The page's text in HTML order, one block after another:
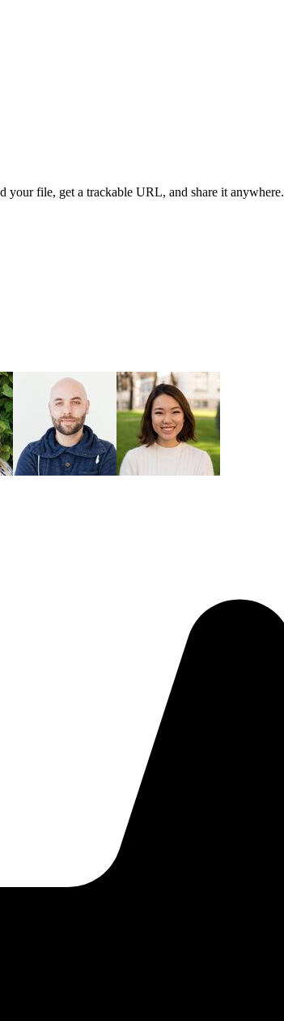
your file, get a trackable URL, and share it anywhere.